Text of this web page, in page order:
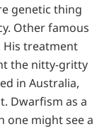
genetic thing
Other famous
His treatment
the nitty-gritty
in Australia,
Dwarfism as a
one might see a